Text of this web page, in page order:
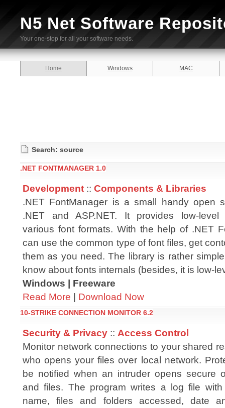
N5 Net Software
Your one-stop for all your software needs.
Home Windows MAC
Search: source
.NET FONTMANAGER 1.0
Development :: Components & Libraries
.NET FontManager is a small handy open
.NET and ASP.NET. It provides low-level
various font formats. With the help of .NET
can use the common type of font files, get
them as you need. The library is rather
know about fonts internals (besides, it is low-
Windows | Freeware
Read More | Download Now
10-STRIKE CONNECTION MONITOR 6.2
Security & Privacy :: Access Control
Monitor network connections to your shared
who opens your files over local network.
be notified when an intruder opens secure
and files. The program writes a log file
name, files and folders accessed, date